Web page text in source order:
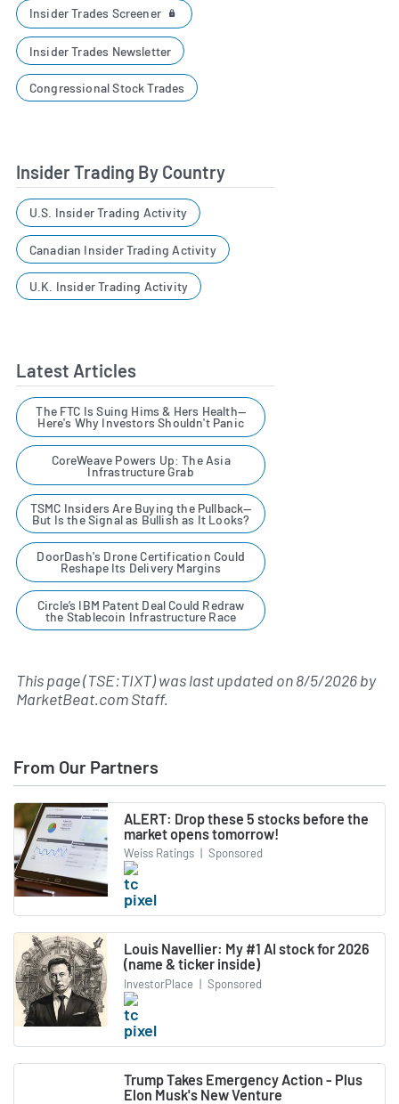
Insider Trades Screener
Insider Trades Newsletter
Congressional Stock Trades
Insider Trading By Country
U.S. Insider Trading Activity
Canadian Insider Trading Activity
U.K. Insider Trading Activity
Latest Articles
The FTC Is Suing Hims & Hers Health—
Here's Why Investors Shouldn't Panic
CoreWeave Powers Up: The Asia
Infrastructure Grab
TSMC Insiders Are Buying the Pullback—
But Is the Signal as Bullish as It Looks?
DoorDash's Drone Certification Could
Reshape Its Delivery Margins
Circle’s IBM Patent Deal Could Redraw
the Stablecoin Infrastructure Race
This page (TSE:TIXT) was last updated on8/5/2026by
MarketBeat.com Staff.
From Our Partners
ALERT: Drop these 5 stocks before the
market opens tomorrow!
Weiss Ratings | Sponsored
Louis Navellier: My #1 AI stock for 2026
(name & ticker inside)
InvestorPlace | Sponsored
Trump Takes Emergency Action - Plus
Elon Musk's New Venture